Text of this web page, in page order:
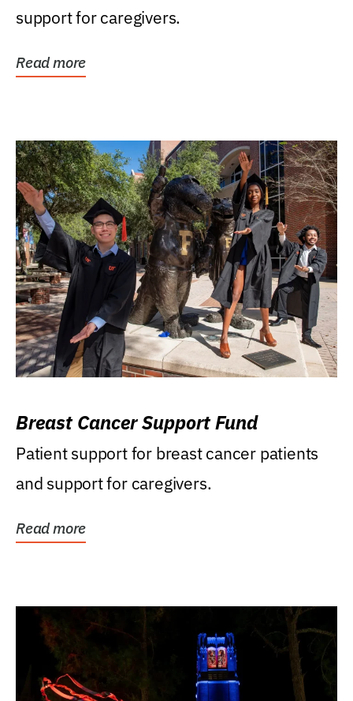
support for caregivers.
Read more
Breast Cancer Support Fund
Patient support for breast cancer patients
and support for caregivers.
Read more